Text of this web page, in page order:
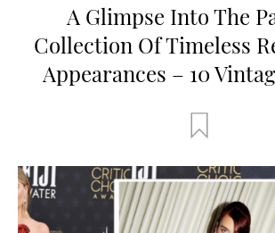
A Glimpse Into The
Collection Of Timeless
Appearances – 10